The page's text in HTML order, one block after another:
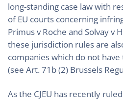
long-standing case law with
of EU courts concerning
Primus v Roche and Solvay v
these jurisdiction rules are
companies which do not
(see Art. 71b (2) Brussels
As the CJEU has recently